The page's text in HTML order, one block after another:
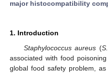
major histocompatibility
1. Introduction
Staphylococcus aureus (
associated with food
global food safety problem,